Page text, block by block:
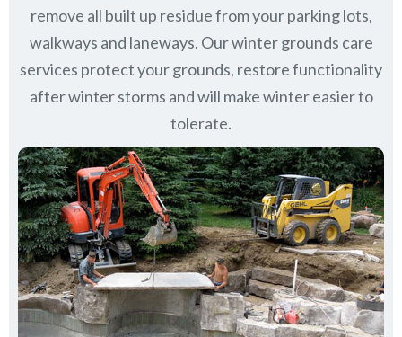
remove all built up residue from your parking lots,
walkways and laneways. Our winter grounds care
services protect your grounds, restore functionality
after winter storms and will make winter easier to
tolerate.